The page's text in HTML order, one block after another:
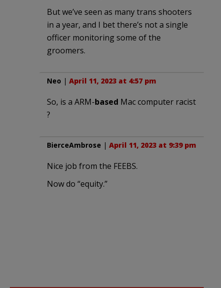
But we’ve seen as many trans shooters
in a year, and I bet there’s not a single
officer monitoring some of the
groomers.
Neo | April 11, 2023 at 4:57 pm
So, is a ARM-based Mac computer racist
?
BierceAmbrose | April 11, 2023 at 9:39 pm
Nice job from the FEEBS.
Now do “equity.”